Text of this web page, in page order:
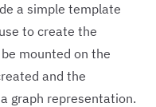
a simple template
to create the
mounted on the
and the
graph representation.